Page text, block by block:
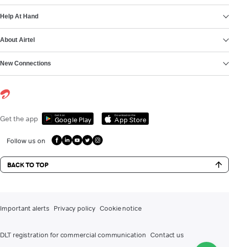
Help At Hand
About Airtel
New Connections
Get the app Get it on
Google Play
Download on the
App Store
Follow us on
BACK TO TOP
Important alerts Privacy policy Cookie notice
DLT registration for commercial communication Contact us